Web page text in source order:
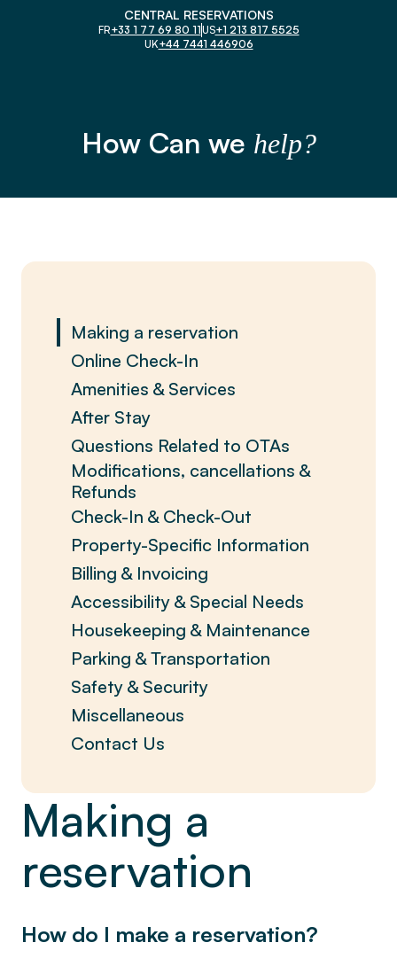
CENTRAL RESERVATIONS
FR+33 1 77 69 80 11US+1 213 817 5525
UK+44 7441 446906
How Can we help?
Making a reservation
Online Check-In
Amenities & Services
After Stay
Questions Related to OTAs
Modifications, cancellations &
Refunds
Check-In & Check-Out
Property-Specific Information
Billing & Invoicing
Accessibility & Special Needs
Housekeeping & Maintenance
Parking & Transportation
Safety & Security
Miscellaneous
Contact Us
Making a
reservation
How do I make a reservation?